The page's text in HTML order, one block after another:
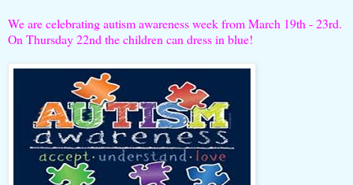
We are celebrating autism awareness week from March 19th - 23rd.
On Thursday 22nd the children can dress in blue!